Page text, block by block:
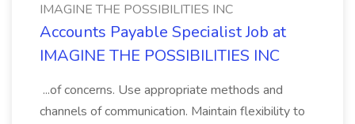
IMAGINE THE POSSIBILITIES INC
Accounts Payable Specialist Job at
IMAGINE THE POSSIBILITIES INC
...of concerns. Use appropriate methods and
channels of communication. Maintain flexibility to